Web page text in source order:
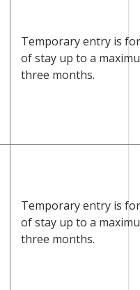
Temporary entry is
of stay up to a
three months.
Temporary entry is
of stay up to a
three months.